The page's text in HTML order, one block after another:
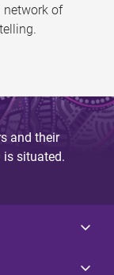
network of
and their
is situated.